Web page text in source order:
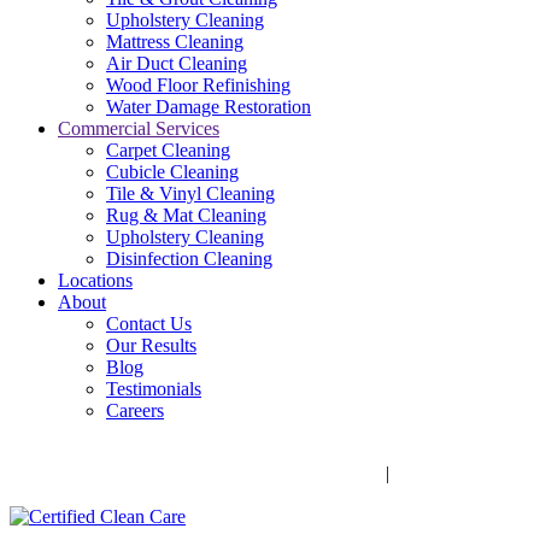
Upholstery Cleaning
Mattress Cleaning
Air Duct Cleaning
Wood Floor Refinishing
Water Damage Restoration
Commercial Services
Carpet Cleaning
Cubicle Cleaning
Tile & Vinyl Cleaning
Rug & Mat Cleaning
Upholstery Cleaning
Disinfection Cleaning
Locations
About
Contact Us
Our Results
Blog
Testimonials
Careers
|